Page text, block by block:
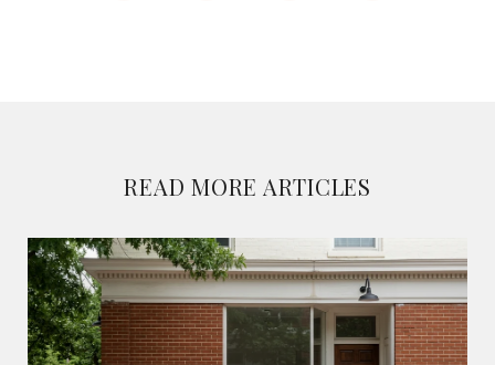
READ MORE ARTICLES